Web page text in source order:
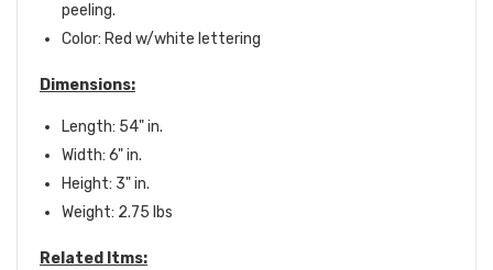
peeling.
Color: Red w/white lettering
Dimensions:
Length: 54" in.
Width: 6" in.
Height: 3" in.
Weight: 2.75 lbs
Related Itms: